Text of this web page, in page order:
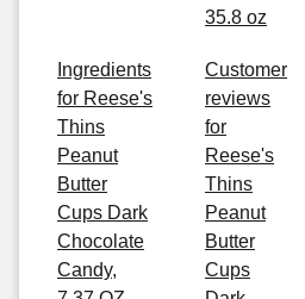
35.8 oz
Ingredients
for Reese's
Thins
Peanut
Butter
Cups Dark
Chocolate
Candy,
Customer
reviews
for
Reese's
Thins
Peanut
Butter
Cups